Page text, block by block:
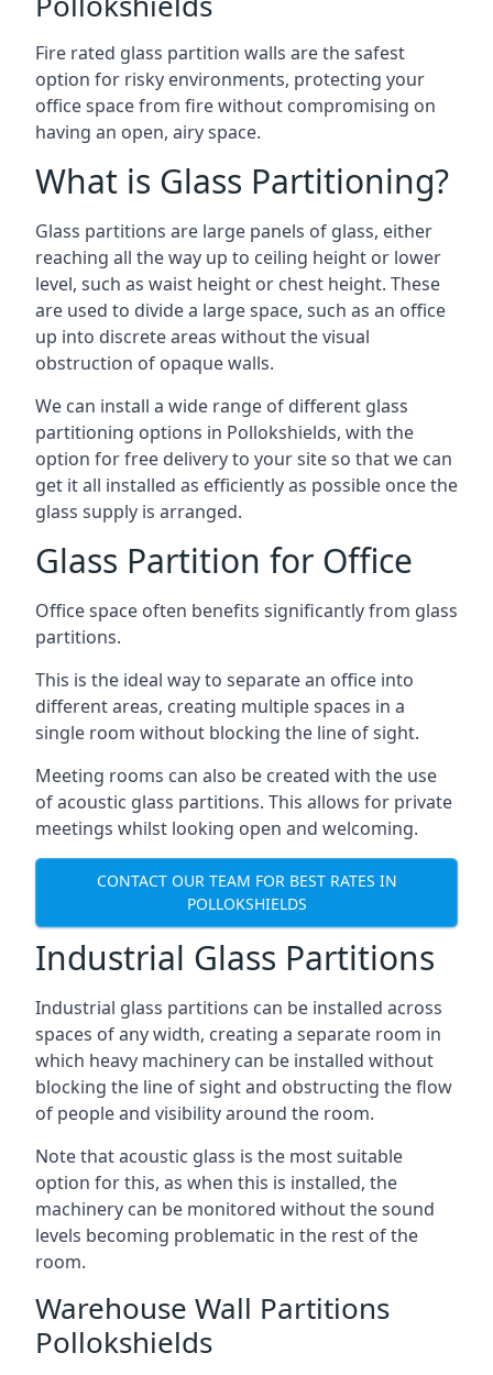
Fire rated glass partition walls are the safest
option for risky environments, protecting your
office space from fire without compromising on
having an open, airy space.
What is Glass Partitioning?
Glass partitions are large panels of glass, either
reaching all the way up to ceiling height or lower
level, such as waist height or chest height. These
are used to divide a large space, such as an office
up into discrete areas without the visual
obstruction of opaque walls.
We can install a wide range of different glass
partitioning options in Pollokshields, with the
option for free delivery to your site so that we can
get it all installed as efficiently as possible once the
glass supply is arranged.
Glass Partition for Office
Office space often benefits significantly from glass
partitions.
This is the ideal way to separate an office into
different areas, creating multiple spaces in a
single room without blocking the line of sight.
Meeting rooms can also be created with the use
of acoustic glass partitions. This allows for private
meetings whilst looking open and welcoming.
CONTACT OUR TEAM FOR BEST RATES IN
POLLOKSHIELDS
Industrial Glass Partitions
Industrial glass partitions can be installed across
spaces of any width, creating a separate room in
which heavy machinery can be installed without
blocking the line of sight and obstructing the flow
of people and visibility around the room.
Note that acoustic glass is the most suitable
option for this, as when this is installed, the
machinery can be monitored without the sound
levels becoming problematic in the rest of the
room.
Warehouse Wall Partitions
Pollokshields